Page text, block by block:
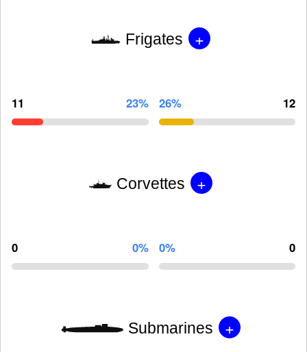
Frigates +
11 23% 26% 12
Corvettes +
0 0% 0% 0
Submarines +